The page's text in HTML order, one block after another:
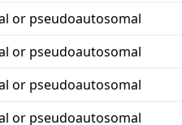
or pseudoautosomal
or pseudoautosomal
or pseudoautosomal
or pseudoautosomal